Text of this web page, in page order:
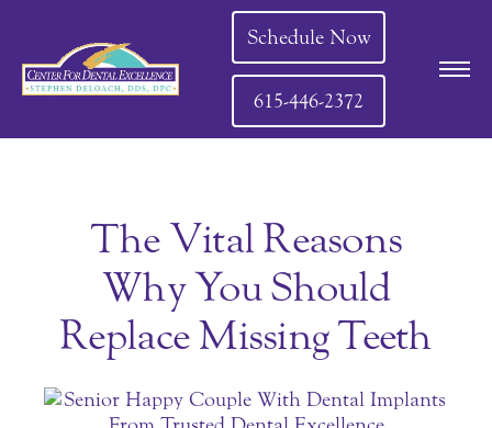
Schedule Now
615-446-2372
The Vital Reasons
Why You Should
Replace Missing Teeth